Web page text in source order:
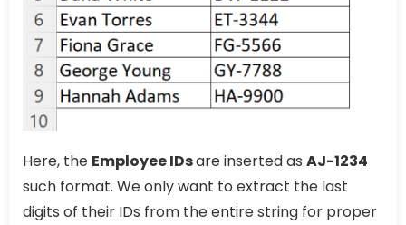
Here, the Employee IDsare inserted as AJ-1234
such format. We only want to extract the last
digits of their IDs from the entire string for proper